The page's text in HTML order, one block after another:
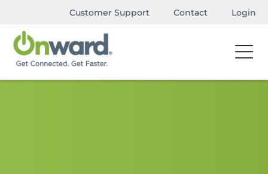
Customer Support Contact Login